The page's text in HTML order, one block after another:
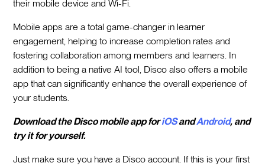
their mobile device and Wi-Fi.
Mobile apps are a total game-changer in learner
engagement, helping to increase completion rates and
fostering collaboration among members and learners. In
addition to being a native AI tool, Disco also offers a mobile
app that can significantly enhance the overall experience of
your students.
Download the Disco mobile app foriOSandAndroid, and
try it for yourself.
Just make sure you have a Disco account. If this is your first